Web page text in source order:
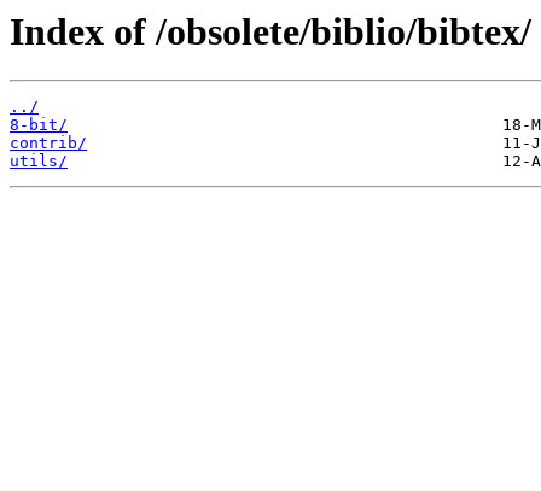
Index of /obsolete/biblio/bibtex/
../
8-bit/
contrib/
utils/